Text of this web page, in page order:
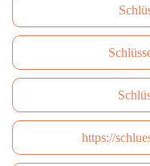
https://